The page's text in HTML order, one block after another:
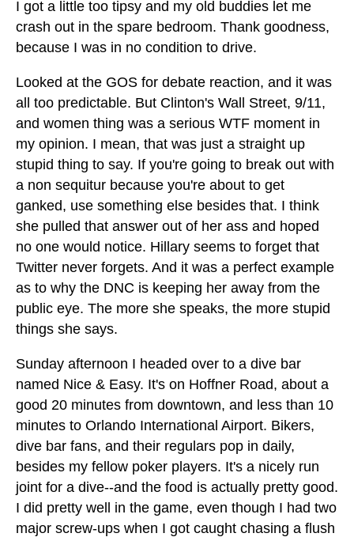
I got a little too tipsy and my old buddies let me
crash out in the spare bedroom. Thank goodness,
because I was in no condition to drive.
Looked at the GOS for debate reaction, and it was
all too predictable. But Clinton's Wall Street, 9/11,
and women thing was a serious WTF moment in
my opinion. I mean, that was just a straight up
stupid thing to say. If you're going to break out with
a non sequitur because you're about to get
ganked, use something else besides that. I think
she pulled that answer out of her ass and hoped
no one would notice. Hillary seems to forget that
Twitter never forgets. And it was a perfect example
as to why the DNC is keeping her away from the
public eye. The more she speaks, the more stupid
things she says.
Sunday afternoon I headed over to a dive bar
named Nice & Easy. It's on Hoffner Road, about a
good 20 minutes from downtown, and less than 10
minutes to Orlando International Airport. Bikers,
dive bar fans, and their regulars pop in daily,
besides my fellow poker players. It's a nicely run
joint for a dive--and the food is actually pretty good.
I did pretty well in the game, even though I had two
major screw-ups when I got caught chasing a flush